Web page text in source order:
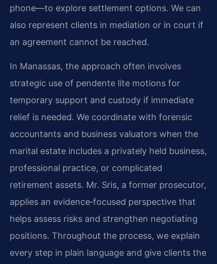
phone—to explore settlement options. We can
also represent clients in mediation or in court if
an agreement cannot be reached.
In Manassas, the approach often involves
strategic use of pendente lite motions for
temporary support and custody if immediate
relief is needed. We coordinate with forensic
accountants and business valuators when the
marital estate includes a privately held business,
professional practice, or complicated
retirement assets. Mr. Sris, a former prosecutor,
applies an evidence‑focused perspective that
helps assess risks and strengthen negotiating
positions. Throughout the process, we explain
every step in plain language and give clients the